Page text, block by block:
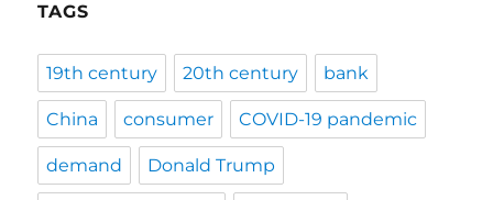
TAGS
19th century 20th century bank
China consumer COVID-19 pandemic
demand Donald Trump